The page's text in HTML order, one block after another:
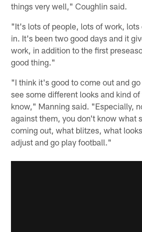
things very well," Coughlin said.
"It's lots of people, lots of work, lots
in. It's been two good days and it
work, in addition to the first
good thing."
"I think it's good to come out and go
see some different looks and kind
know," Manning said. "Especially,
against them, you don't know what
coming out, what blitzes, what
adjust and go play football."